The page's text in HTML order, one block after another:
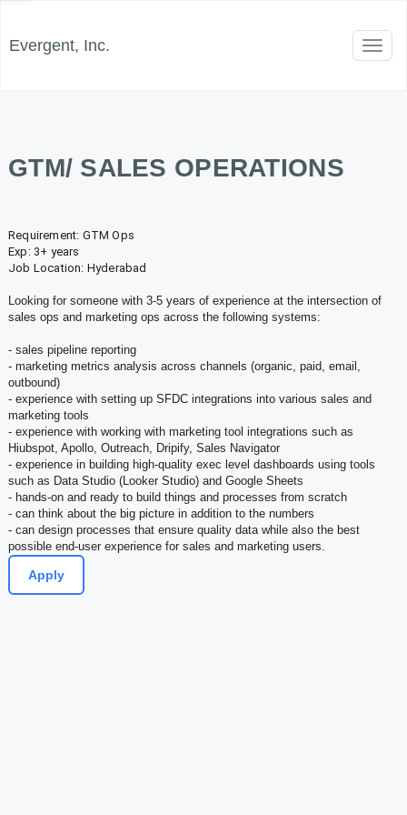
Evergent, Inc.
GTM/ SALES OPERATIONS
Requirement: GTM Ops
Exp: 3+ years
Job Location: Hyderabad
Looking for someone with 3-5 years of experience at the intersection of
sales ops and marketing ops across the following systems:
- sales pipeline reporting
- marketing metrics analysis across channels (organic, paid, email,
outbound)
- experience with setting up SFDC integrations into various sales and
marketing tools
- experience with working with marketing tool integrations such as
Hiubspot, Apollo, Outreach, Dripify, Sales Navigator
- experience in building high-quality exec level dashboards using tools
such as Data Studio (Looker Studio) and Google Sheets
- hands-on and ready to build things and processes from scratch
- can think about the big picture in addition to the numbers
- can design processes that ensure quality data while also the best
possible end-user experience for sales and marketing users.
Apply